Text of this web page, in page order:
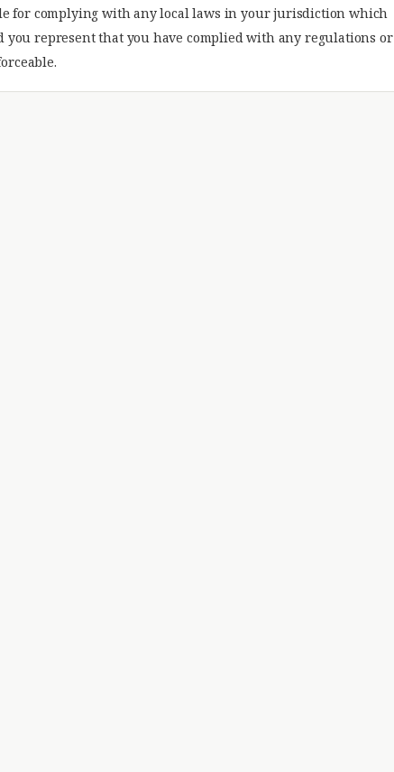
for complying with any local laws in your jurisdiction which
represent that you have complied with any regulations or